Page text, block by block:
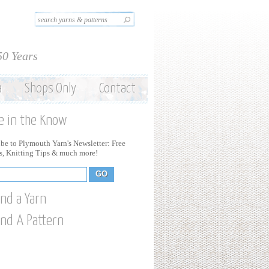
Years
Search form
Search this site
Shops Only Contact
in the Know
to Plymouth Yarn's Newsletter: Free
Knitting Tips & much more!
a Yarn
A Pattern